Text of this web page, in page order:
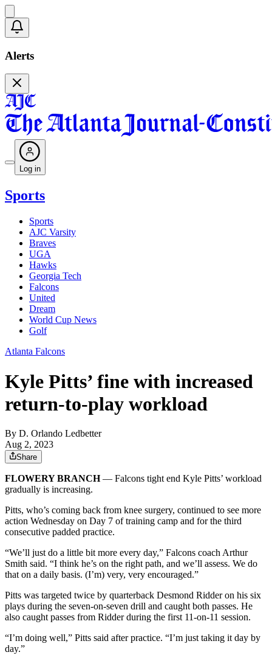
Alerts
Log in
Sports
Sports
AJC Varsity
Braves
UGA
Hawks
Georgia Tech
Falcons
United
Dream
World Cup News
Golf
Atlanta Falcons
Kyle Pitts’ fine with increased
return-to-play workload
By D. Orlando Ledbetter
Aug 2, 2023
Share
FLOWERY BRANCH— Falcons tight end Kyle Pitts’ workload
gradually is increasing.
Pitts, who’s coming back from knee surgery, continued to see more
action Wednesday on Day 7 of training camp and for the third
consecutive padded practice.
“We’ll just do a little bit more every day,” Falcons coach Arthur
Smith said. “I think he’s on the right path, and we’ll assess. We do
that on a daily basis. (I’m) very, very encouraged.”
Pitts was targeted twice by quarterback Desmond Ridder on his six
plays during the seven-on-seven drill and caught both passes. He
also caught passes from Ridder during the first 11-on-11 session.
“I’m doing well,” Pitts said after practice. “I’m just taking it day by
day.”